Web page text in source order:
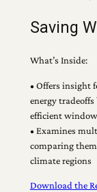
Saving
What’s Inside:
• Offers insight
energy
efficient
• Examines
comparing
climate regions
Download the